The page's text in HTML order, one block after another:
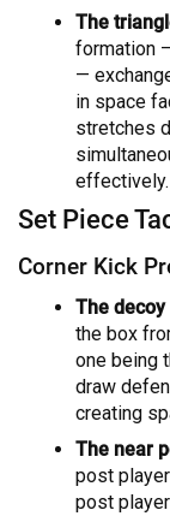
The
formation
—
in space
stretches
effectively.
Set Piece
Corner Kick
The
the box
one being
draw
creating
The near
post
post